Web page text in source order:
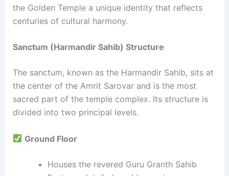
the Golden Temple a unique identity that reflects
centuries of cultural harmony.
Sanctum (Harmandir Sahib) Structure
The sanctum, known as the Harmandir Sahib, sits at
the center of the Amrit Sarovar and is the most
sacred part of the temple complex. Its structure is
divided into two principal levels.
Ground Floor
Houses the revered Guru Granth Sahib